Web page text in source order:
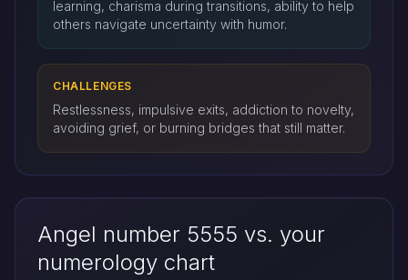
learning, charisma during transitions, ability to help
others navigate uncertainty with humor.
CHALLENGES
Restlessness, impulsive exits, addiction to novelty,
avoiding grief, or burning bridges that still matter.
Angel number 5555 vs. your
numerology chart